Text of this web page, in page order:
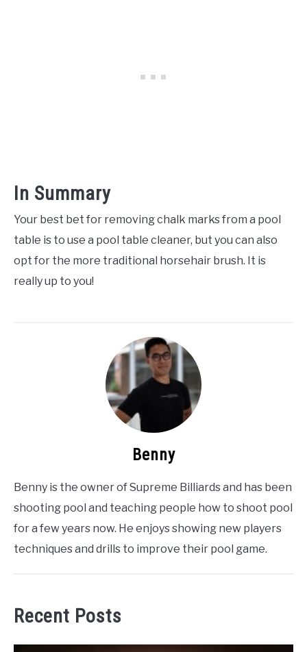
In Summary
Your best bet for removing chalk marks from a pool
table is to use a pool table cleaner, but you can also
opt for the more traditional horsehair brush. It is
really up to you!
Benny
Benny is the owner of Supreme Billiards and has been
shooting pool and teaching people how to shoot pool
for a few years now. He enjoys showing new players
techniques and drills to improve their pool game.
Recent Posts